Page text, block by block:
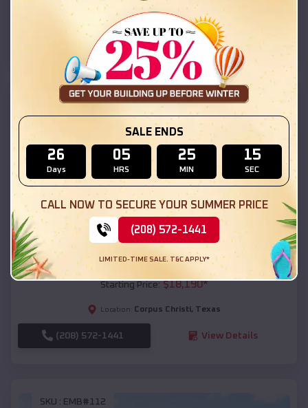
Location: , Texas
(208) 572-1441 View Details
SKU :EMB#111
Compare
54x20x12 Regular Roof Barn
Starting Price:$18,190*
Location: Corpus Christi, Texas
(208) 572-1441 View Details
SKU : EMB#112
SALE ENDS
26
Days
05
HRS
25
MIN
13
SEC
CALL NOW TO SECURE YOUR SUMMER PRICE
(208) 572-1441
LIMITED-TIME SALE. T&C APPLY*